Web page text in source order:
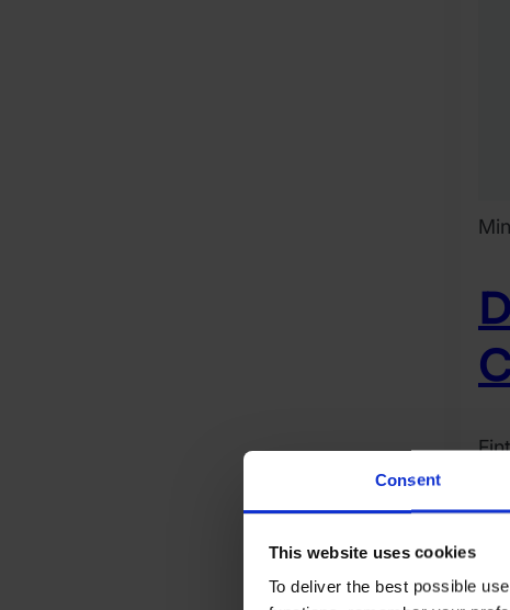
Consent
This website uses cookies
To deliver the best possible13.